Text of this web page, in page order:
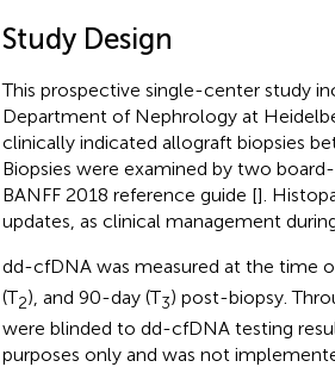
Study Design
This prospective single-center study
Department of Nephrology at
clinically indicated allograft biopsies
Biopsies were examined by two
BANFF 2018 reference guide [].
updates, as clinical management
dd-cfDNA was measured at the time
(T2), and 90-day (T3) post-biopsy.
were blinded to dd-cfDNA testing
purposes only and was not